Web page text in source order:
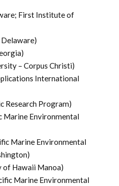
First Institute of
– Corpus Christi)
International
Research Program)
Marine Environmental
Marine Environmental
of Hawaii Manoa)
Marine Environmental